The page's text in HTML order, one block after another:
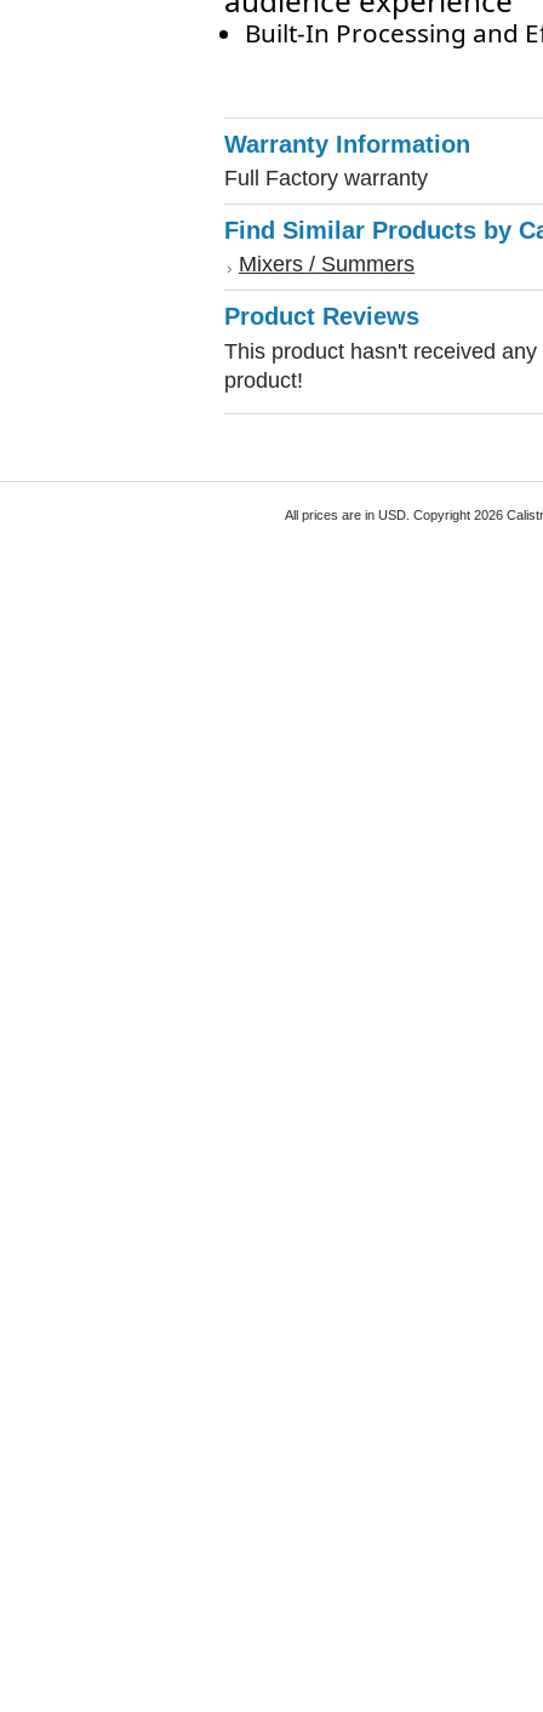
Built-In Processing and
Warranty Information
Full Factory warranty
Find Similar Products by
Mixers / Summers
Product Reviews
This product hasn't received
product!
All prices are in USD. Copyright 2026